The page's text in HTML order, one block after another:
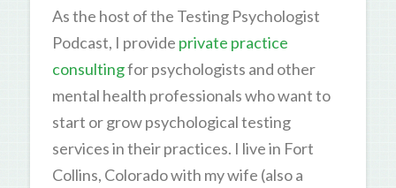
As the host of the Testing Psychologist
Podcast, I provide private practice
consultingfor psychologists and other
mental health professionals who want to
start or grow psychological testing
services in their practices. I live in Fort
Collins, Colorado with my wife (also a